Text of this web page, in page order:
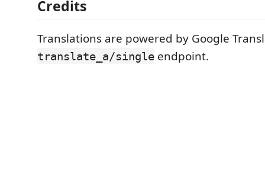
Credits
Translations are powered by Google
translate_a/single endpoint.